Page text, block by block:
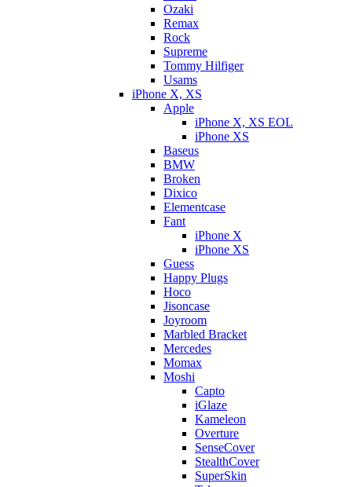
Ozaki
Remax
Rock
Supreme
Tommy Hilfiger
Usams
iPhone X, XS
Apple
iPhone X, XS EOL
iPhone XS
Baseus
BMW
Broken
Dixicо
Elementcase
Fant
iPhone X
iPhone XS
Guess
Happy Plugs
Hoco
Jisoncase
Joyroom
Marbled Bracket
Mercedes
Momax
Moshi
Capto
iGlaze
Kameleon
Overture
SenseCover
StealthCover
SuperSkin